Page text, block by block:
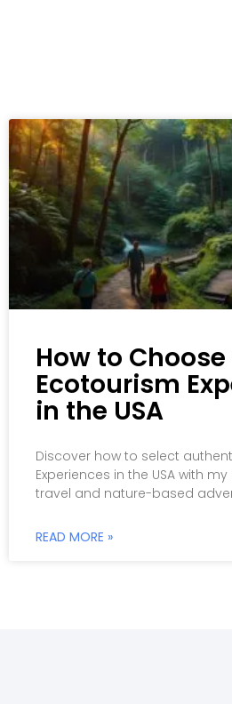
How to
Ecotourism
in the USA
Discover how to select
Experiences in the USA with
travel and nature-based
READ MORE »